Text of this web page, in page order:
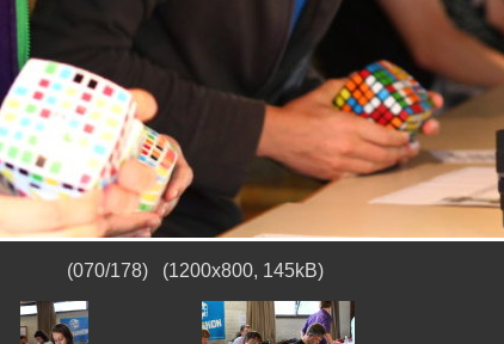
(070/178) (1200x800, 145kB)